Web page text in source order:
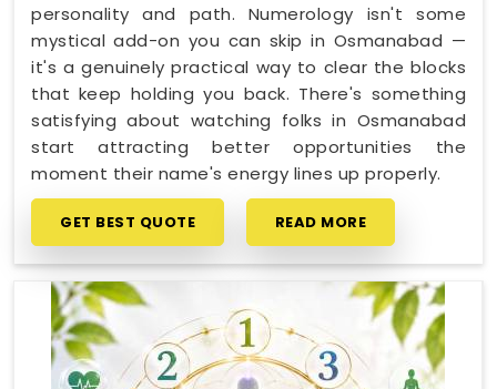
personality and path. Numerology isn't some
mystical add-on you can skip in Osmanabad —
it's a genuinely practical way to clear the blocks
that keep holding you back. There's something
satisfying about watching folks in Osmanabad
start attracting better opportunities the
moment their name's energy lines up properly.
GET BEST QUOTE READ MORE